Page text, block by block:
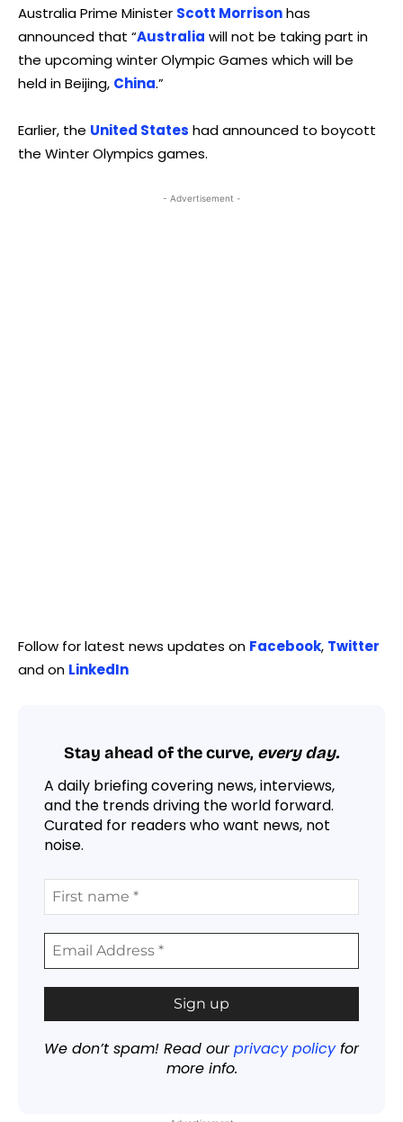
Australia Prime Minister Scott Morrisonhas
announced that “Australia will not be taking part in
the upcoming winter Olympic Games which will be
held in Beijing, China.”
Earlier, the United States had announced to boycott
the Winter Olympics games.
- Advertisement -
Follow for latest news updates on Facebook, Twitter
and on LinkedIn
Stay ahead of the curve, every day.
A daily briefing covering news, interviews,
and the trends driving the world forward.
Curated for readers who want news, not
noise.
We don’t spam! Read ourprivacy policyfor
more info.